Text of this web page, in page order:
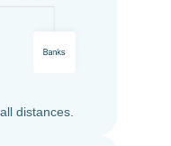
distances.